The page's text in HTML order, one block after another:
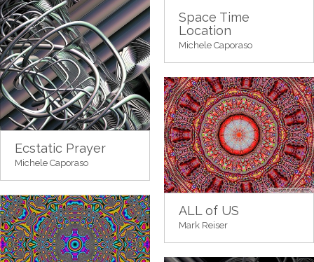
Space Time
Location
Michele Caporaso
Ecstatic Prayer
Michele Caporaso
ALL of US
Mark Reiser